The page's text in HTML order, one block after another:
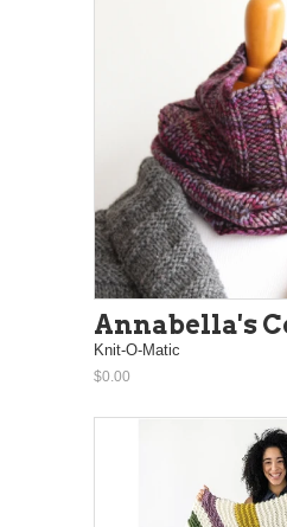
Annabella's
Knit-O-Matic
$0.00